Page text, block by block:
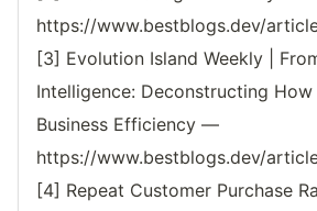
https://www.bestblogs.dev/
[3] Evolution Island Weekly |
Intelligence: Deconstructing How
Business Efficiency —
https://www.bestblogs.dev/
[4] Repeat Customer Purchase